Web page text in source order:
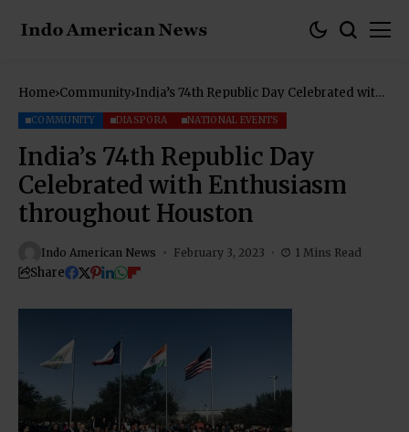
Home Community India’s 74th Republic Day Celebrated with
COMMUNITY DIASPORA NATIONAL EVENTS
India’s 74th Republic Day
Celebrated with Enthusiasm
throughout Houston
Indo American News February 3, 2023 1 Mins Read
Share